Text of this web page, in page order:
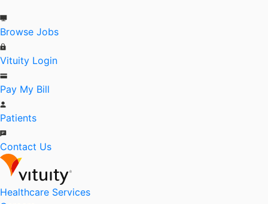
Browse Jobs
Vituity Login
Pay My Bill
Patients
Contact Us
Healthcare Services